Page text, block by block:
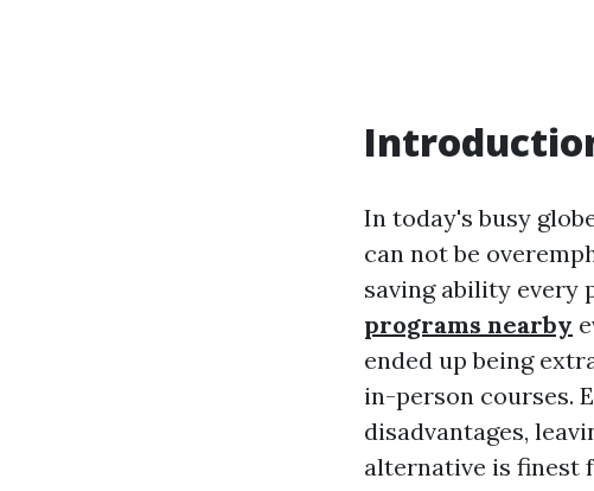
In today's busy
can not be
saving ability every
programs nearby
ended up being
in-person courses.
disadvantages,
alternative is finest